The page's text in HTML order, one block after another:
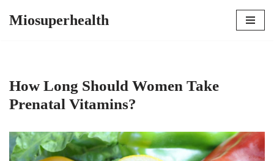
Miosuperhealth
How Long Should Women Take
Prenatal Vitamins?